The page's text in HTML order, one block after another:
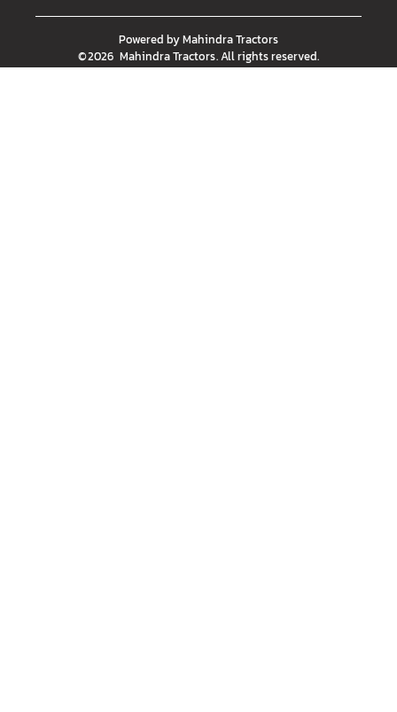
Powered byMahindra Tractors
©2026 Mahindra Tractors. All rights reserved.